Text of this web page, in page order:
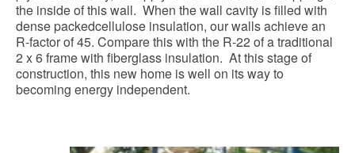
the inside of this wall. When the wall cavity is filled with
dense packedcellulose insulation, our walls achieve an
R-factor of 45. Compare this with the R-22 of a traditional
2 x 6 frame with fiberglass insulation. At this stage of
construction, this new home is well on its way to
becoming energy independent.